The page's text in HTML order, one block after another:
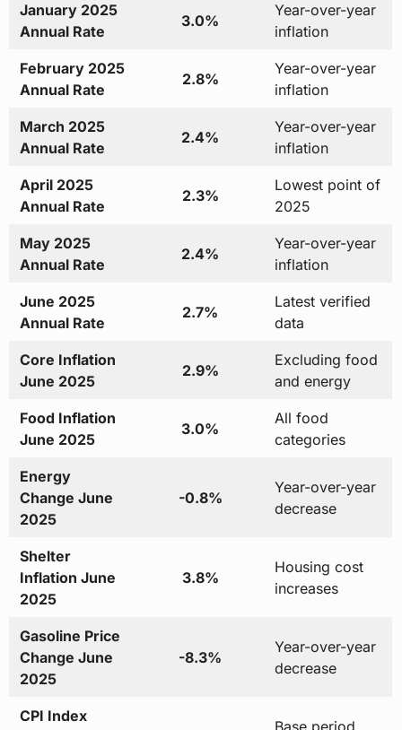
January 2025
Annual Rate
3.0%
Year-over-year
inflation
February 2025
Annual Rate
2.8%
Year-over-year
inflation
March 2025
Annual Rate
2.4%
Year-over-year
inflation
April 2025
Annual Rate
2.3%
Lowest point of
2025
May 2025
Annual Rate
2.4%
Year-over-year
inflation
June 2025
Annual Rate
2.7%
Latest verified
data
Core Inflation
June 2025
2.9%
Excluding food
and energy
Food Inflation
June 2025
3.0%
All food
categories
Energy
Change June
2025
-0.8%
Year-over-year
decrease
Shelter
Inflation June
2025
3.8%
Housing cost
increases
Gasoline Price
Change June
2025
-8.3%
Year-over-year
decrease
CPI Index